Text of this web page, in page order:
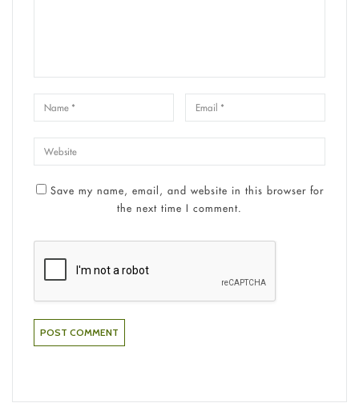
Save my name, email, and website in this browser for
the next time I comment.